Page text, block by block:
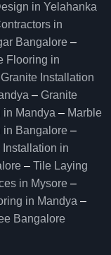
in Yelahanka
in
Bangalore –
Flooring in
Granite Installation
– Granite
in Mandya – Marble
in Bangalore –
Installation in
– Tile Laying
in Mysore –
in Mandya –
Bangalore